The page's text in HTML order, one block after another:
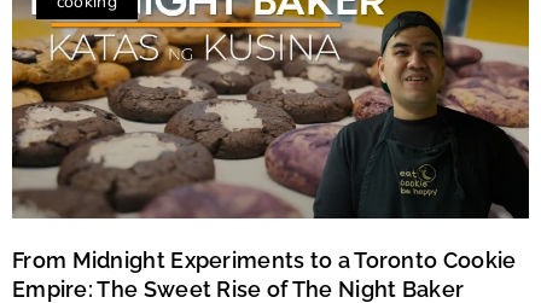
From Midnight Experiments to a Toronto Cookie
Empire: The Sweet Rise of The Night Baker